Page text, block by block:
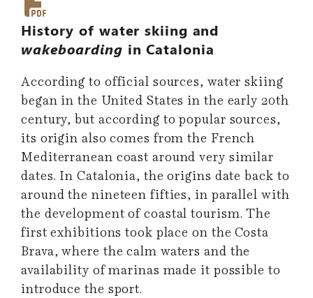
History of water skiing and
wakeboarding in Catalonia
According to official sources, water skiing
began in the United States in the early 20th
century, but according to popular sources,
its origin also comes from the French
Mediterranean coast around very similar
dates. In Catalonia, the origins date back to
around the nineteen fifties, in parallel with
the development of coastal tourism. The
first exhibitions took place on the Costa
Brava, where the calm waters and the
availability of marinas made it possible to
introduce the sport.